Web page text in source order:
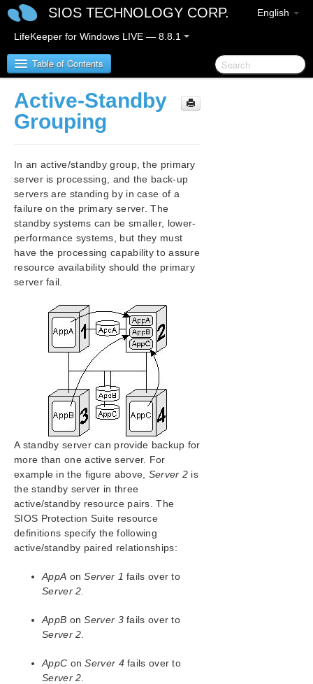
English
SIOS TECHNOLOGY CORP.
LifeKeeper for Windows LIVE — 8.8.1
Table of Contents
SIOS Protection Suite for Windows
SIOS Protection Suite for Windows Quick Start
AWS Direct Connect Quick Start Guide
AWS VPC Peering Connections Quick Start Guide
Microsoft Azure Guide
SIOS Protection Suite Installation Guide
SIOS Protection Suite for Windows Technical
Documentation
Introduction
Configuration
SIOS Protection Suite Configuration Steps
Active-Active Grouping
Active-Standby Grouping
Intelligent Versus Automatic Switchback
SIOS Protection Suite Configurations
Administration
User Guide
DataKeeper
Application Recovery Kits
SIOS Protection Suite for Windows Support
Matrix
LifeKeeper Single Server Protection for Windows
Active-Standby
Grouping
In an active/standby group, the primary
server is processing, and the back-up
servers are standing by in case of a
failure on the primary server. The
standby systems can be smaller, lower-
performance systems, but they must
have the processing capability to assure
resource availability should the primary
server fail.
A standby server can provide backup for
more than one active server. For
example in the figure above, Server 2 is
the standby server in three
active/standby resource pairs. The
SIOS Protection Suite resource
definitions specify the following
active/standby paired relationships:
AppA onServer 1 fails over to
Server 2
AppB onServer 3fails over to
Server 2
AppC onServer 4fails over to
Server 2